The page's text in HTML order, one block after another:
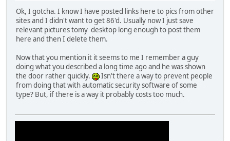
Ok, I gotcha. I know I have posted links here to pics from other
sites and I didn't want to get 86'd. Usually now I just save
relevant pictures tomy desktop long enough to post them
here and then I delete them.
Now that you mention it it seems to me I remember a guy
doing what you described a long time ago and he was shown
the door rather quickly.
Isn't there a way to prevent people
from doing that with automatic security software of some
type? But, if there is a way it probably costs too much.